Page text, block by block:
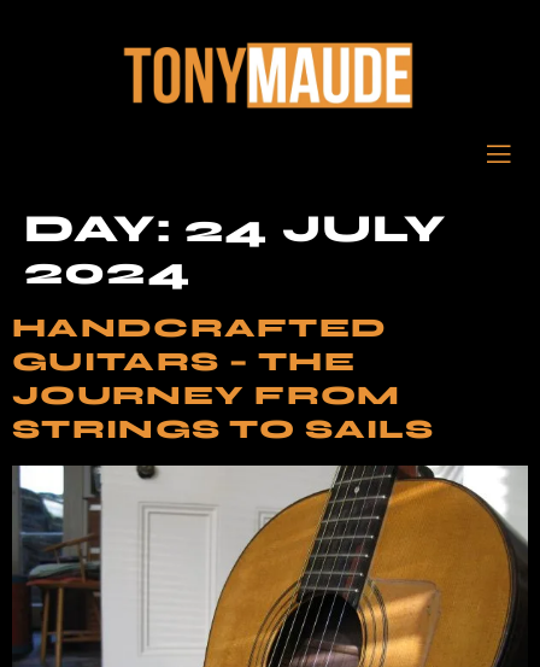
DAY: 24 JULY
2024
HANDCRAFTED
GUITARS – THE
JOURNEY FROM
STRINGS TO SAILS